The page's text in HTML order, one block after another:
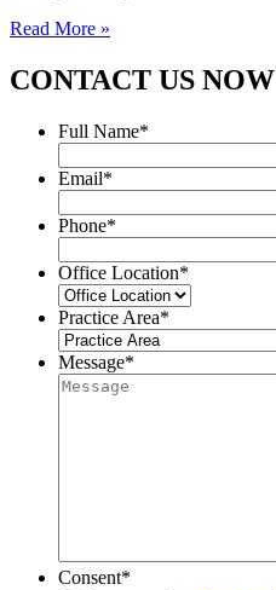
Read More »
CONTACT US NOW
Full Name*
Email*
Phone*
Office Location*
Practice Area*
Message*
Consent*